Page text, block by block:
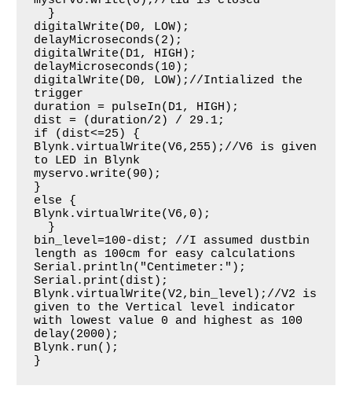
digitalWrite(D0, LOW);
delayMicroseconds(2);
digitalWrite(D1, HIGH);
delayMicroseconds(10);
digitalWrite(D0, LOW);//Intialized the
trigger
duration = pulseIn(D1, HIGH);
dist = (duration/2) / 29.1;
if (dist<=25) {
Blynk.virtualWrite(V6,255);//V6 is given
to LED in Blynk
myservo.write(90);
}
else {
Blynk.virtualWrite(V6,0);
bin_level=100-dist; //I assumed dustbin
length as 100cm for easy calculations
Serial.println("Centimeter:");
Serial.print(dist);
Blynk.virtualWrite(V2,bin_level);//V2 is
given to the Vertical level indicator
with lowest value 0 and highest as 100
delay(2000);
Blynk.run();